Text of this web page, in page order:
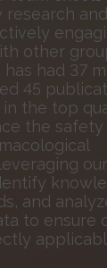
other
had 37
45
the top
the safety
and
to ensure